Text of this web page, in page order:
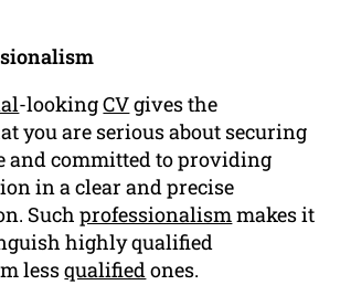
-lookingCVgives the
you are serious about securing
and committed to providing
in a clear and precise
Suchprofessionalismmakes it
highly qualified
lessqualifiedones.